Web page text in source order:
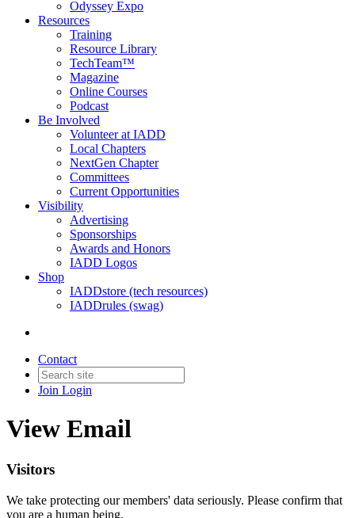
Odyssey Expo
Resources
Training
Resource Library
TechTeam™
Magazine
Online Courses
Podcast
Be Involved
Volunteer at IADD
Local Chapters
NextGen Chapter
Committees
Current Opportunities
Visibility
Advertising
Sponsorships
Awards and Honors
IADD Logos
Shop
IADDstore (tech resources)
IADDrules (swag)
Contact
Join Login
View Email
Visitors
We take protecting our members' data seriously. Please confirm that
you are a human being.